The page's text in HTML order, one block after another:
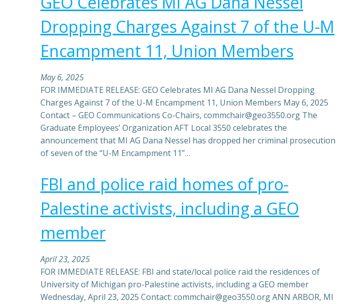
Dropping Charges Against 7 of the U-M
Encampment 11, Union Members
May 6, 2025
FOR IMMEDIATE RELEASE: GEO Celebrates MI AG Dana Nessel Dropping
Charges Against 7 of the U-M Encampment 11, Union Members May 6, 2025
Contact – GEO Communications Co-Chairs, commchair@geo3550.org The
Graduate Employees’ Organization AFT Local 3550 celebrates the
announcement that MI AG Dana Nessel has dropped her criminal prosecution
of seven of the “U-M Encampment 11”…
FBI and police raid homes of pro-
Palestine activists, including a GEO
member
April 23, 2025
FOR IMMEDIATE RELEASE: FBI and state/local police raid the residences of
University of Michigan pro-Palestine activists, including a GEO member
Wednesday, April 23, 2025 Contact: commchair@geo3550.org ANN ARBOR, MI